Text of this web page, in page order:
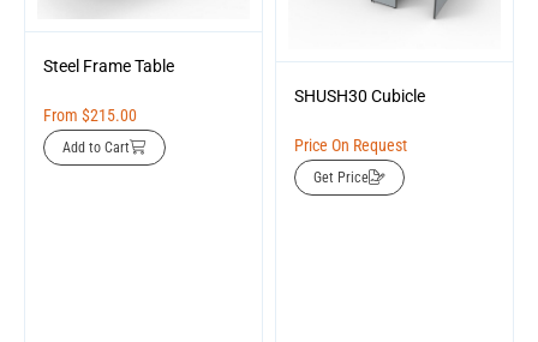
Steel Frame Table
From $215.00
Add to Cart
SHUSH30 Cubicle
Price On Request
Get Price